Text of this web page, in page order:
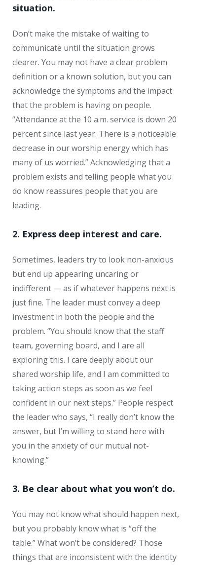
situation.
Don’t make the mistake of waiting to
communicate until the situation grows
clearer. You may not have a clear problem
definition or a known solution, but you can
acknowledge the symptoms and the impact
that the problem is having on people.
“Attendance at the 10 a.m. service is down 20
percent since last year. There is a noticeable
decrease in our worship energy which has
many of us worried.” Acknowledging that a
problem exists and telling people what you
do know reassures people that you are
leading.
2. Express deep interest and care.
Sometimes, leaders try to look non-anxious
but end up appearing uncaring or
indifferent — as if whatever happens next is
just fine. The leader must convey a deep
investment in both the people and the
problem. “You should know that the staff
team, governing board, and I are all
exploring this. I care deeply about our
shared worship life, and I am committed to
taking action steps as soon as we feel
confident in our next steps.” People respect
the leader who says, “I really don’t know the
answer, but I’m willing to stand here with
you in the anxiety of our mutual not-
knowing.”
3. Be clear about what you won’t do.
You may not know what should happen next,
but you probably know what is “off the
table.” What won’t be considered? Those
things that are inconsistent with the identity